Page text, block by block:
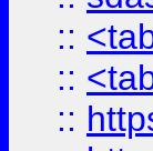
::
::
::